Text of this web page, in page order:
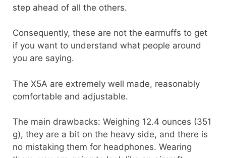
step ahead of all the others.
Consequently, these are not the earmuffs to get
if you want to understand what people around
you are saying.
The X5A are extremely well made, reasonably
comfortable and adjustable.
The main drawbacks: Weighing 12.4 ounces (351
g), they are a bit on the heavy side, and there is
no mistaking them for headphones. Wearing